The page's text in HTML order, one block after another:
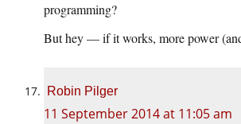
programming?
But hey — if it works, more power
Robin Pilger
11 September 2014 at 11:05 am